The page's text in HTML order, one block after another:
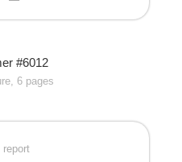
#6012
6 pages
report